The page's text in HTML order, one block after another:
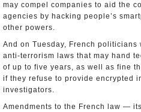
may compel companies to aid the
agencies by hacking people’s
other powers.
And on Tuesday, French
anti-terrorism laws that may hand
of up to five years, as well as fine
if they refuse to provide encrypted
investigators.
Amendments to the French law —